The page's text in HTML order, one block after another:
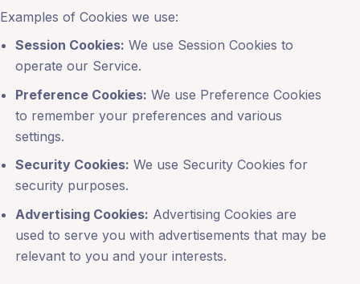
Examples of Cookies we use:
Session Cookies: We use Session Cookies to
operate our Service.
Preference Cookies: We use Preference Cookies
to remember your preferences and various
settings.
Security Cookies: We use Security Cookies for
security purposes.
Advertising Cookies: Advertising Cookies are
used to serve you with advertisements that may be
relevant to you and your interests.